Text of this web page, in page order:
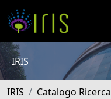
IRIS
IRIS Catalogo Ricerca